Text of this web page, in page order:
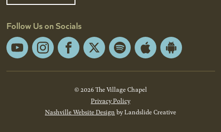
Follow Us on Socials
YouTubeInstagramFacebook
X Spotify Apple
Android
© 2026 The Village Chapel
Privacy Policy
Nashville Website Design by Landslide Creative